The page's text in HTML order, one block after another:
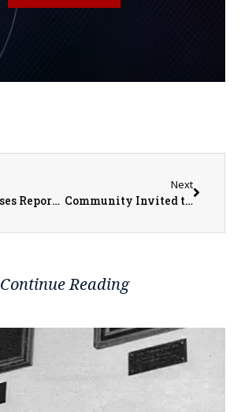
NFIB Releases Report Detailing Benefits of 20% Small Business Tax Deduction Becoming Permanent in Illinois
Next
Community Invited to Autism Awareness Event at Galesburg Public Library
Continue Reading